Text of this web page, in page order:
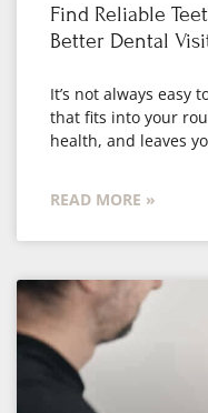
Find Reliable
Better Dental
It’s not always easy
that fits into your
health, and leaves
READ MORE »